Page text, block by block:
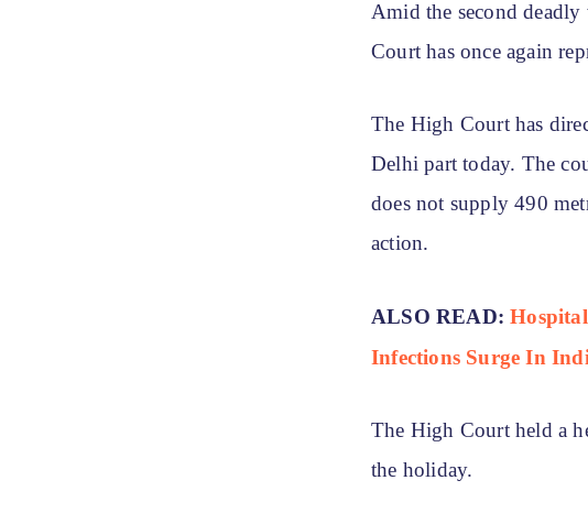
Amid the second
Court has once again
The High Court has
Delhi part today. The
does not supply 490
action.
ALSO READ:
Infections Surge In
The High Court held a
the holiday.